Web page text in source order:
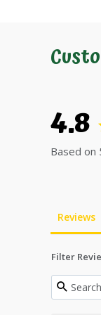
4.8
Based on
Reviews
Filter